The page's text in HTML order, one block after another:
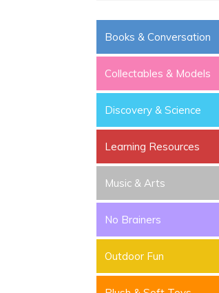
Slash & Burn
Books & Conversation
Collectables & Models
Discovery & Science
Learning Resources
Music & Arts
No Brainers
Outdoor Fun